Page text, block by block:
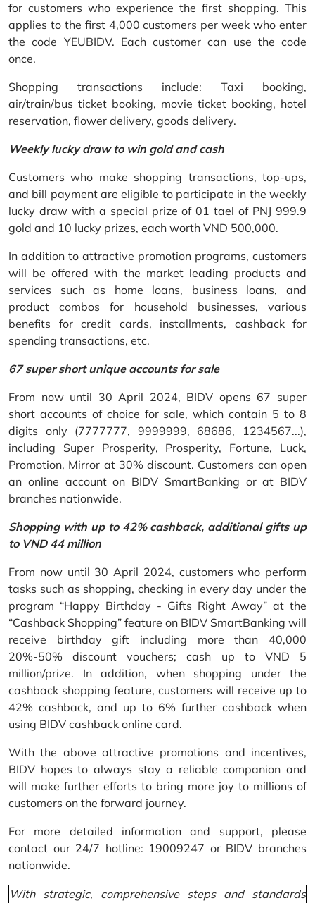
for customers who experience the first shopping. This
applies to the first 4,000 customers per week who enter
the code YEUBIDV. Each customer can use the code
once.
Shopping transactions include: Taxi booking,
air/train/bus ticket booking, movie ticket booking, hotel
reservation, flower delivery, goods delivery.
Weekly lucky draw to win gold and cash
Customers who make shopping transactions, top-ups,
and bill payment are eligible to participate in the weekly
lucky draw with a special prize of 01 tael of PNJ 999.9
gold and 10 lucky prizes, each worth VND 500,000.
In addition to attractive promotion programs, customers
will be offered with the market leading products and
services such as home loans, business loans, and
product combos for household businesses, various
benefits for credit cards, installments, cashback for
spending transactions, etc.
67 super short unique accounts for sale
From now until 30 April 2024, BIDV opens 67 super
short accounts of choice for sale, which contain 5 to 8
digits only (7777777, 9999999, 68686, 1234567...),
including Super Prosperity, Prosperity, Fortune, Luck,
Promotion, Mirror at 30% discount. Customers can open
an online account on BIDV SmartBanking or at BIDV
branches nationwide.
Shopping with up to 42% cashback, additional gifts up
to VND 44 million
From now until 30 April 2024, customers who perform
tasks such as shopping, checking in every day under the
program “Happy Birthday - Gifts Right Away” at the
“Cashback Shopping” feature on BIDV SmartBanking will
receive birthday gift including more than 40,000
20%-50% discount vouchers; cash up to VND 5
million/prize. In addition, when shopping under the
cashback shopping feature, customers will receive up to
42% cashback, and up to 6% further cashback when
using BIDV cashback online card.
With the above attractive promotions and incentives,
BIDV hopes to always stay a reliable companion and
will make further efforts to bring more joy to millions of
customers on the forward journey.
For more detailed information and support, please
contact our 24/7 hotline: 19009247 or BIDV branches
nationwide.
With strategic, comprehensive steps and standards